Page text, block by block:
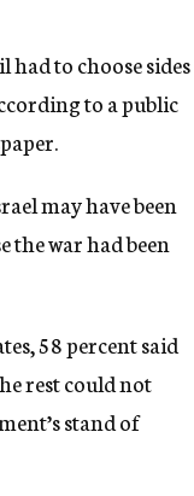
to choose sides
to a public
may have been
the war had been
58 percent said
rest could not
stand of